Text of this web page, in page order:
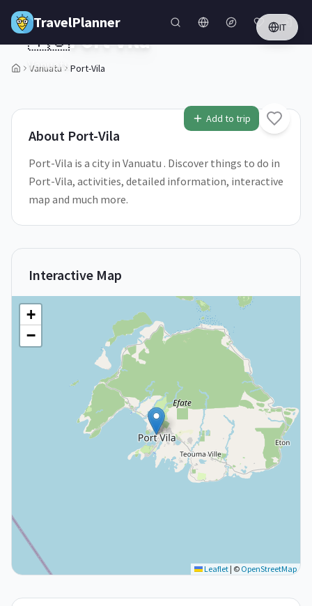
Skip to main content
TravelPlanner IT
Vanuatu Port-Vila
1/5
Add to trip
🇻🇺Port-Vila
Vanuatu
About Port-Vila
Port-Vila is a city in Vanuatu . Discover things to do in
Port-Vila, activities, detailed information, interactive
map and much more.
Interactive Map
+
−
Leaflet | © OpenStreetMap